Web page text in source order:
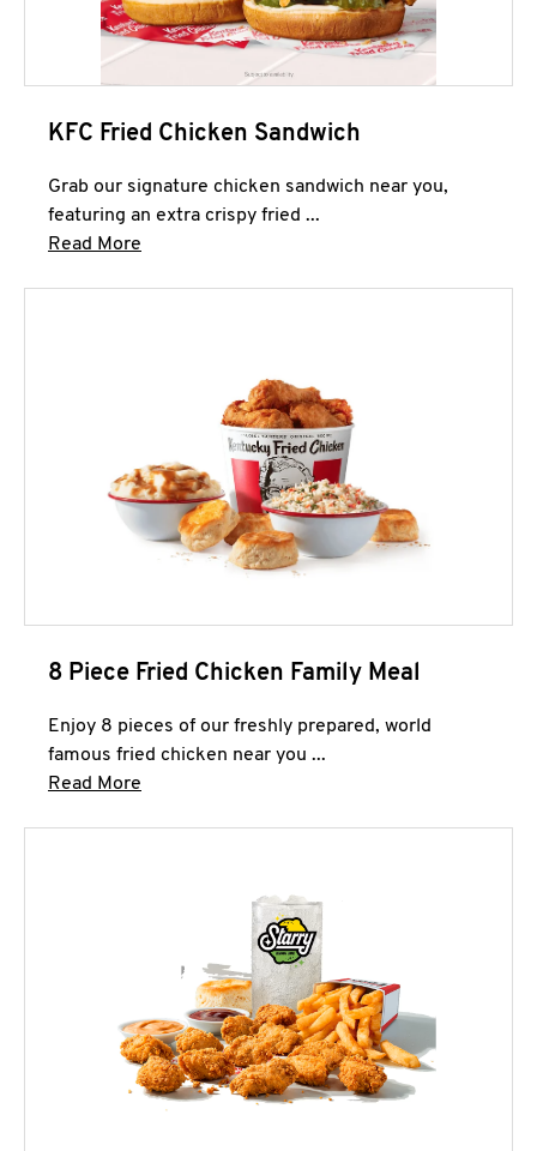
KFC Fried Chicken Sandwich
Grab our signature chicken sandwich near you,
featuring an extra crispy fried ...
Read More
8 Piece Fried Chicken Family Meal
Enjoy 8 pieces of our freshly prepared, world
famous fried chicken near you ...
Read More